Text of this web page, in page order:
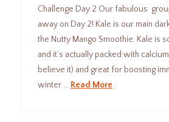
Challenge Day 2 Our fabulous
away on Day 2! Kale is our main
the Nutty Mango Smoothie. Kale is
and it’s actually packed with
believe it) and great for boosting
winter … Read More